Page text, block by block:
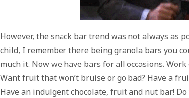
However, the snack bar trend was not always as
child, I remember there being granola bars you
much it. Now we have bars for all occasions.
Want fruit that won’t bruise or go bad? Have a
Have an indulgent chocolate, fruit and nut bar!